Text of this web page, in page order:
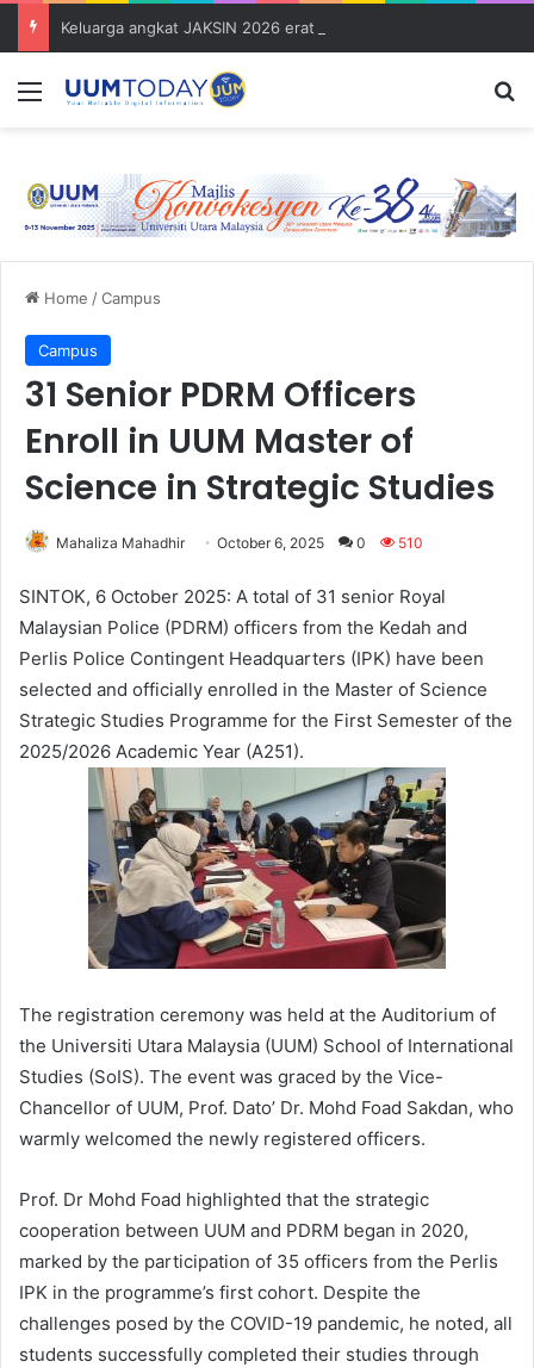
Menu
Home /Campus
Campus
31 Senior PDRM Officers
Enroll in UUM Master of
Science in Strategic Studies
Mahaliza Mahadhir October 6, 2025 0 510
SINTOK, 6 October 2025: A total of 31 senior Royal
Malaysian Police (PDRM) officers from the Kedah and
Perlis Police Contingent Headquarters (IPK) have been
selected and officially enrolled in the Master of Science
Strategic Studies Programme for the First Semester of the
2025/2026 Academic Year (A251).
The registration ceremony was held at the Auditorium of
the Universiti Utara Malaysia (UUM) School of International
Studies (SoIS). The event was graced by the Vice-
Chancellor of UUM, Prof. Dato’ Dr. Mohd Foad Sakdan, who
warmly welcomed the newly registered officers.
Prof. Dr Mohd Foad highlighted that the strategic
cooperation between UUM and PDRM began in 2020,
marked by the participation of 35 officers from the Perlis
IPK in the programme’s first cohort. Despite the
challenges posed by the COVID-19 pandemic, he noted, all
students successfully completed their studies through